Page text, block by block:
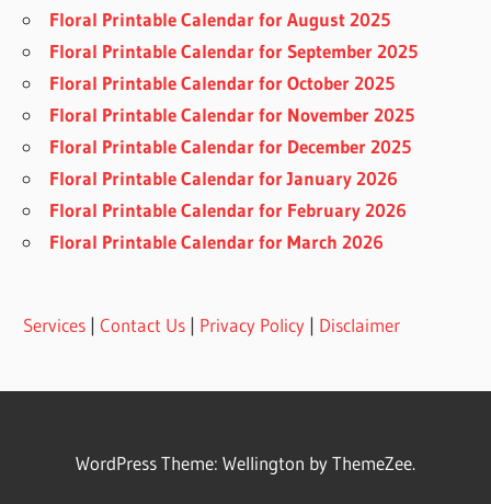
Floral Printable Calendar for August 2025
Floral Printable Calendar for September 2025
Floral Printable Calendar for October 2025
Floral Printable Calendar for November 2025
Floral Printable Calendar for December 2025
Floral Printable Calendar for January 2026
Floral Printable Calendar for February 2026
Floral Printable Calendar for March 2026
Services |Contact Us | Privacy Policy | Disclaimer
WordPress Theme: Wellington by ThemeZee.